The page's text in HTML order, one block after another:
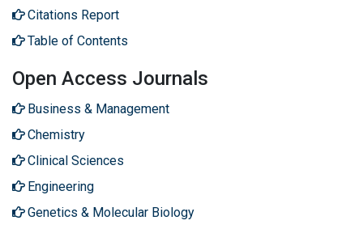
Citations Report
Table of Contents
Open Access Journals
Business & Management
Chemistry
Clinical Sciences
Engineering
Genetics & Molecular Biology